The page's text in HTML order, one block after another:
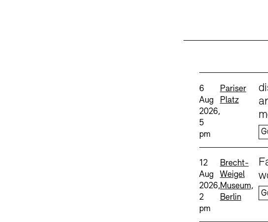
Date and time:
6
Aug
2026,
5
pm
Standort
Pariser
Platz
Date and time:
12
Aug
2026,
2
pm
Standort
Brecht-
Weigel
Museum,
Berlin